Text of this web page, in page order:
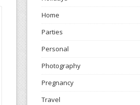
Home
Parties
Personal
Photography
Pregnancy
Travel